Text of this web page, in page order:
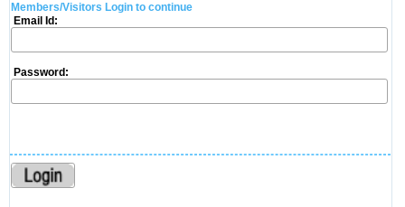
Members/Visitors Login to continue
Email Id:
Password: